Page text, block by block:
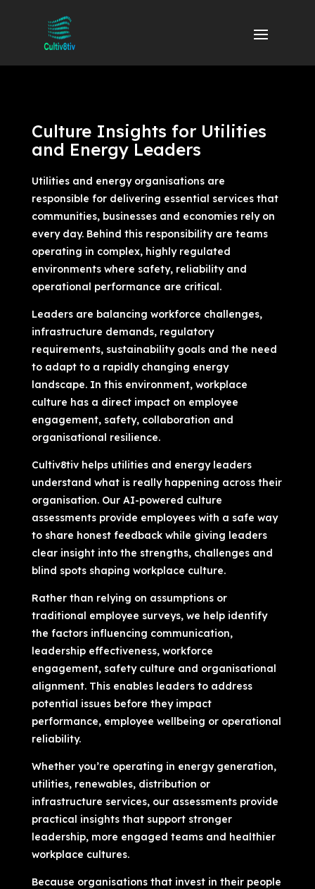
Culture Insights for Utilities
and Energy Leaders
Utilities and energy organisations are
responsible for delivering essential services that
communities, businesses and economies rely on
every day. Behind this responsibility are teams
operating in complex, highly regulated
environments where safety, reliability and
operational performance are critical.
Leaders are balancing workforce challenges,
infrastructure demands, regulatory
requirements, sustainability goals and the need
to adapt to a rapidly changing energy
landscape. In this environment, workplace
culture has a direct impact on employee
engagement, safety, collaboration and
organisational resilience.
Cultiv8tiv helps utilities and energy leaders
understand what is really happening across their
organisation. Our AI-powered culture
assessments provide employees with a safe way
to share honest feedback while giving leaders
clear insight into the strengths, challenges and
blind spots shaping workplace culture.
Rather than relying on assumptions or
traditional employee surveys, we help identify
the factors influencing communication,
leadership effectiveness, workforce
engagement, safety culture and organisational
alignment. This enables leaders to address
potential issues before they impact
performance, employee wellbeing or operational
reliability.
Whether you’re operating in energy generation,
utilities, renewables, distribution or
infrastructure services, our assessments provide
practical insights that support stronger
leadership, more engaged teams and healthier
workplace cultures.
Because organisations that invest in their people